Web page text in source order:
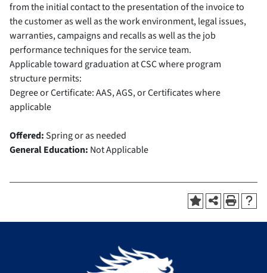
from the initial contact to the presentation of the invoice to
the customer as well as the work environment, legal issues,
warranties, campaigns and recalls as well as the job
performance techniques for the service team.
Applicable toward graduation at CSC where program
structure permits:
Degree or Certificate: AAS, AGS, or Certificates where
applicable
Offered:Spring or as needed
General Education: Not Applicable